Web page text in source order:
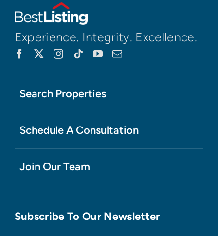
Experience. Integrity. Excellence.
Search Properties
Schedule A Consultation
Join Our Team
Subscribe To Our Newsletter